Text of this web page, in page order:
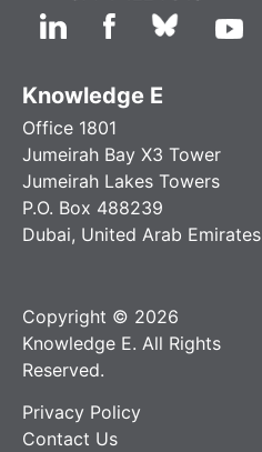
Knowledge E
Office 1801
Jumeirah Bay X3 Tower
Jumeirah Lakes Towers
P.O. Box 488239
Dubai, United Arab Emirates
Copyright © 2026
Knowledge E. All Rights
Reserved.
Privacy Policy
Contact Us